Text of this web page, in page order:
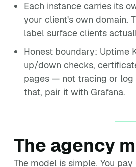
Each instance carries its
your client's own domain.
label surface clients
Honest boundary: Uptime
up/down checks,
pages — not tracing or log
that, pair it with Grafana.
The agency
The model is simple. You